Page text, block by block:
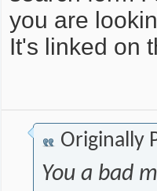
you are
It's linked on
Originally
You a bad